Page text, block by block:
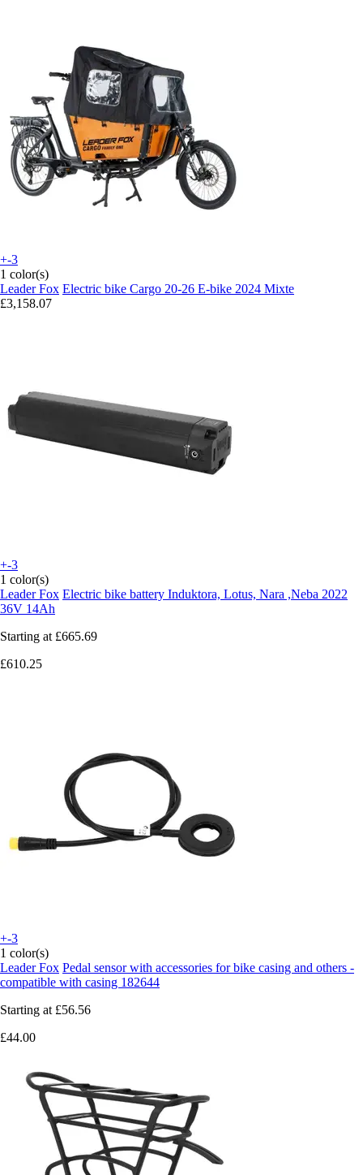
+-3
1 color(s)
Leader Fox Electric bike Cargo 20-26 E-bike 2024 Mixte
£3,158.07
+-3
1 color(s)
Leader Fox Electric bike battery Induktora, Lotus, Nara ,Neba 2022
36V 14Ah
Starting at £665.69
£610.25
+-3
1 color(s)
Leader Fox Pedal sensor with accessories for bike casing and others -
compatible with casing 182644
Starting at £56.56
£44.00